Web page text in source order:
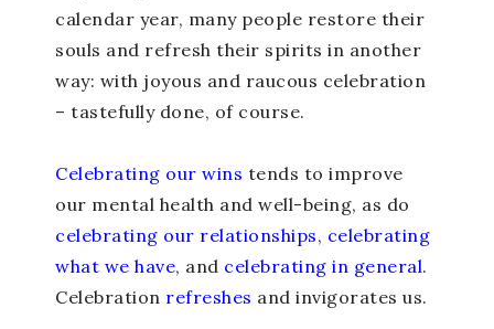
calendar year, many people restore their
souls and refresh their spirits in another
way: with joyous and raucous celebration
– tastefully done, of course.
Celebrating our wins tends to improve
our mental health and well-being, as do
celebrating our relationships, celebrating
what we have, and celebrating in general.
Celebration refreshes and invigorates us.